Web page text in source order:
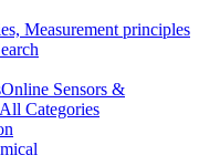
Measurement principles
Online Sensors &
Categories